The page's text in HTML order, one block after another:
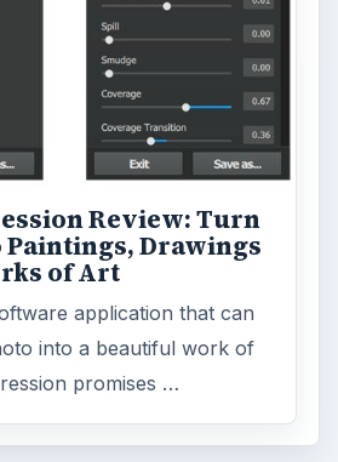
5226
5381
Goals: Be Grateful
Goals: Lay Out a Path